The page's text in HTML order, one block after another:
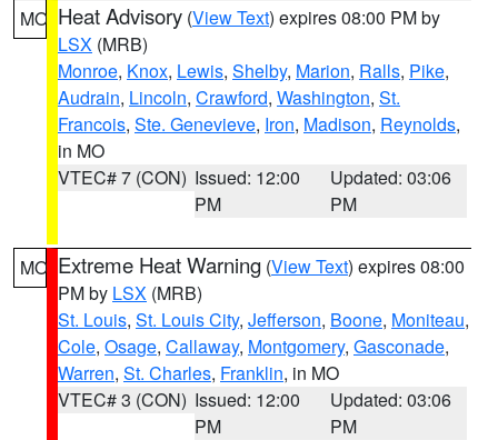
MO Heat Advisory (View Text) expires 08:00 PM by
LSX (MRB)
Monroe, Knox, Lewis, Shelby, Marion, Ralls, Pike,
Audrain, Lincoln, Crawford, Washington, St.
Francois, Ste. Genevieve, Iron, Madison, Reynolds,
in MO
VTEC# 7 (CON) Issued: 12:00
PM
Updated: 03:06
PM
MO Extreme Heat Warning (View Text) expires 08:00
PM by LSX (MRB)
St. Louis, St. Louis City, Jefferson, Boone, Moniteau,
Cole, Osage, Callaway, Montgomery, Gasconade,
Warren, St. Charles, Franklin, in MO
VTEC# 3 (CON) Issued: 12:00
PM
Updated: 03:06
PM